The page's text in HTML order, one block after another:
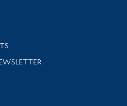
news and events